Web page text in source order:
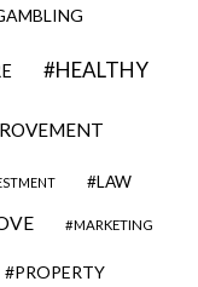
HEALTHY
LAW
MARKETING
PROPERTY